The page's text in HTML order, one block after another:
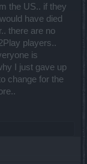
the US.. if they
have died
there are no
players..
is
I just gave up
change for the